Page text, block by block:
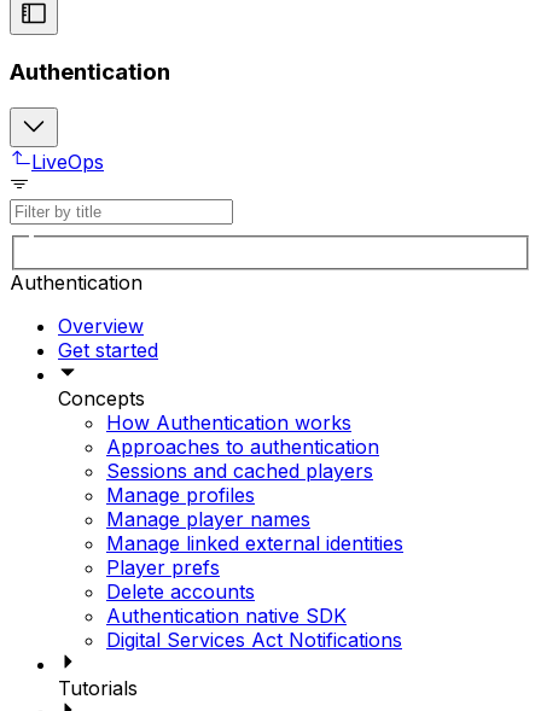
Authentication
LiveOps
Authentication
Overview
Get started
Concepts
How Authentication works
Approaches to authentication
Sessions and cached players
Manage profiles
Manage player names
Manage linked external identities
Player prefs
Delete accounts
Authentication native SDK
Digital Services Act Notifications
Tutorials